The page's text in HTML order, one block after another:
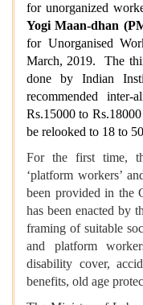
for unorganized
Yogi Maan-dhan
for Unorganised
March, 2019.The
done by Indian
recommended
Rs.15000 to
be relooked to 18 to
For the first time,
‘platform workers’
been provided in the
has been enacted by
framing of suitable
and platform
disability cover,
benefits, old age